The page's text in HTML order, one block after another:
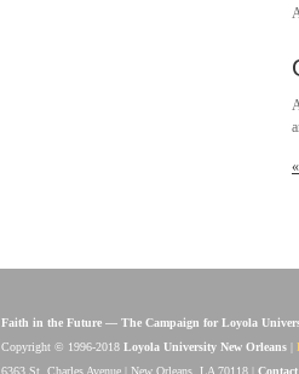
Faith in the Future — The Campaign for Loyola
Copyright © 1996-2018 Loyola University New Orleans
6363 St. Charles Avenue | New Orleans, LA 70118 |